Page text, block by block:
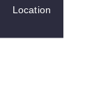
Location